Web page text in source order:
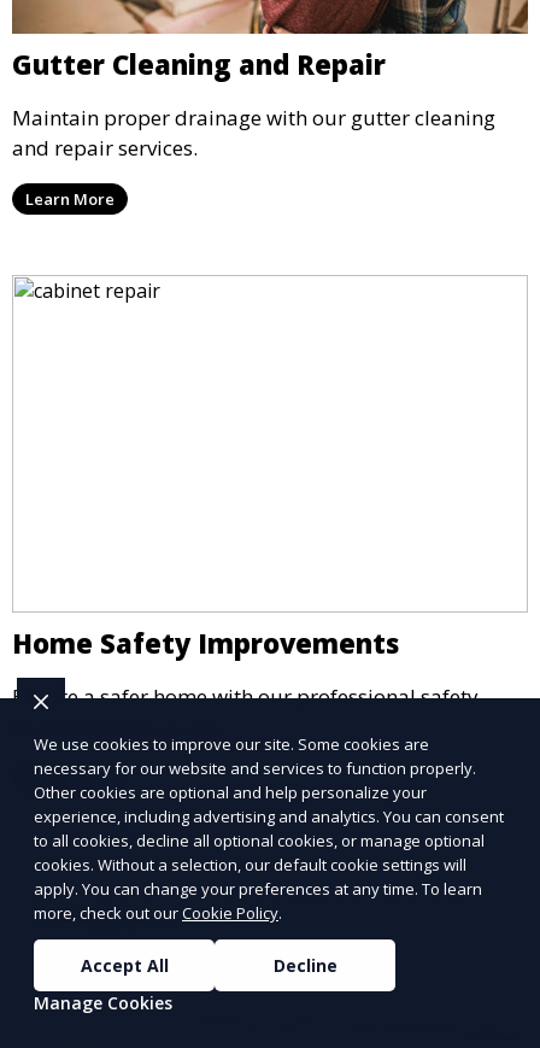
Gutter Cleaning and Repair
Maintain proper drainage with our gutter cleaning
and repair services.
Learn More
Home Safety Improvements
Ensure a safer home with our professional safety
Learn More
We use cookies to improve our site. Some cookies are
necessary for our website and services to function properly.
Other cookies are optional and help personalize your
experience, including advertising and analytics. You can consent
to all cookies, decline all optional cookies, or manage optional
cookies. Without a selection, our default cookie settings will
apply. You can change your preferences at any time. To learn
more, check out ourCookie Policy.
Accept All
Decline
Manage Cookies